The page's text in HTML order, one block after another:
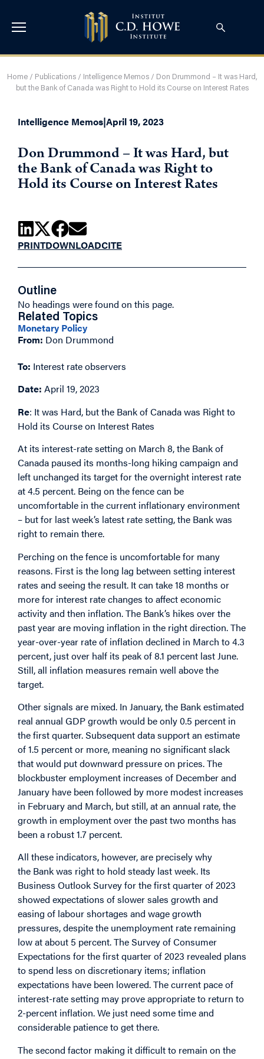
Home/ Publications/ Intelligence Memos/ Don Drummond – It was Hard,
but the Bank of Canada was Right to Hold its Course on Interest Rates
Intelligence Memos|April 19, 2023
Don Drummond – It was Hard, but
the Bank of Canada was Right to
Hold its Course on Interest Rates
PRINTDOWNLOADCITE
Outline
No headings were found on this page.
Related Topics
Monetary Policy
From: Don Drummond
To: Interest rate observers
Date: April 19, 2023
Re: It was Hard, but the Bank of Canada was Right to
Hold its Course on Interest Rates
At its interest-rate setting on March 8, the Bank of
Canada paused its months-long hiking campaign and
left unchanged its target for the overnight interest rate
at 4.5 percent. Being on the fence can be
uncomfortable in the current inflationary environment
– but for last week’s latest rate setting, the Bank was
right to remain there.
Perching on the fence is uncomfortable for many
reasons. First is the long lag between setting interest
rates and seeing the result. It can take 18 months or
more for interest rate changes to affect economic
activity and then inflation. The Bank’s hikes over the
past year are moving inflation in the right direction. The
year-over-year rate of inflation declined in March to 4.3
percent, just over half its peak of 8.1 percent last June.
Still, all inflation measures remain well above the
target.
Other signals are mixed. In January, the Bank estimated
real annual GDP growth would be only 0.5 percent in
the first quarter. Subsequent data support an estimate
of 1.5 percent or more, meaning no significant slack
that would put downward pressure on prices. The
blockbuster employment increases of December and
January have been followed by more modest increases
in February and March, but still, at an annual rate, the
growth in employment over the past two months has
been a robust 1.7 percent.
All these indicators, however, are precisely why
the Bank was right to hold steady last week. Its
Business Outlook Survey for the first quarter of 2023
showed expectations of slower sales growth and
easing of labour shortages and wage growth
pressures, despite the unemployment rate remaining
low at about 5 percent. The Survey of Consumer
Expectations for the first quarter of 2023 revealed plans
to spend less on discretionary items; inflation
expectations have been lowered. The current pace of
interest-rate setting may prove appropriate to return to
2-percent inflation. We just need some time and
considerable patience to get there.
The second factor making it difficult to remain on the